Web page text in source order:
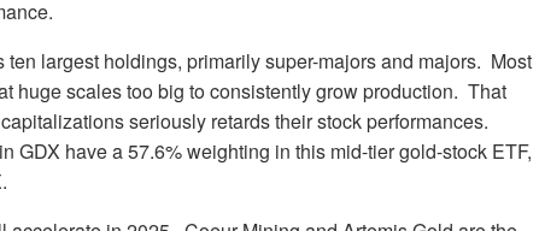
ten largest holdings, primarily super-majors and majors. Most
huge scales too big to consistently grow production. That
seriously retards their stock performances.
GDX have a 57.6% weighting in this mid-tier gold-stock ETF,